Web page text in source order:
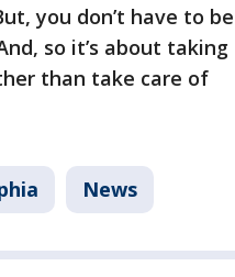
you don’t have to be
so it’s about taking
than take care of
News